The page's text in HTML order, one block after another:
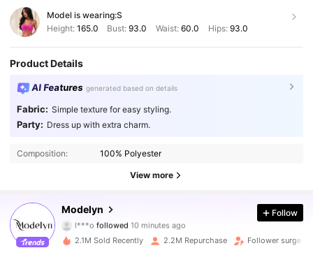
Model is wearing:S
Height: 165.0 Bust:93.0 Waist: 60.0 Hips: 93.0
Product Details
AI Features generated based on details
Fabric: Simple texture for easy styling.
Party: Dress up with extra charm.
Composition: 100% Polyester
View more
Modelyn
l***ofollowed
e***s is browsing
4.92
1.2M Followers
Follow
2.1M Sold Recently 2.2M Repurchase Follower surge